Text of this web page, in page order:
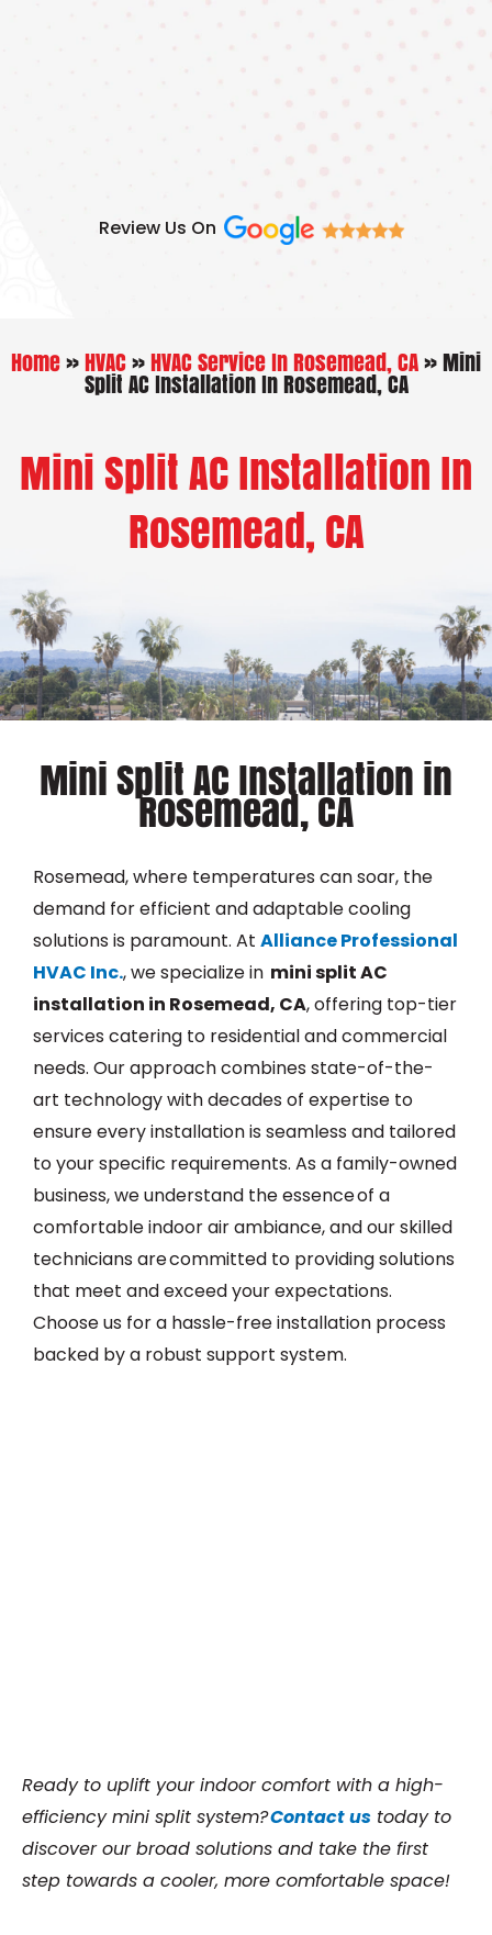
Review Us On
Home»HVAC»HVAC Service In Rosemead, CA»Mini
Split AC Installation In Rosemead, CA
Mini Split AC Installation In
Rosemead, CA
Mini Split AC Installation in
Rosemead, CA
Rosemead, where temperatures can soar, the
demand for efficient and adaptable cooling
solutions is paramount. At Alliance Professional
HVAC Inc., we specialize in mini split AC
installation in Rosemead, CA, offering top-tier
services catering to residential and commercial
needs. Our approach combines state-of-the-
art technology with decades of expertise to
ensure every installation is seamless and tailored
to your specific requirements. As a family-owned
business, we understand the essence of a
comfortable indoor air ambiance, and our skilled
technicians are committed to providing solutions
that meet and exceed your expectations.
Choose us for a hassle-free installation process
backed by a robust support system.
Ready to uplift your indoor comfort with a high-
efficiency mini split system?Contact us today to
discover our broad solutions and take the first
step towards a cooler, more comfortable space!